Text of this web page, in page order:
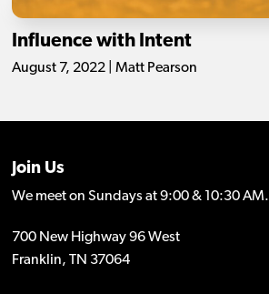
Influence with Intent
August 7, 2022 | Matt Pearson
Join Us
We meet on Sundays at 9:00 & 10:30 AM.
700 New Highway 96 West
Franklin, TN 37064